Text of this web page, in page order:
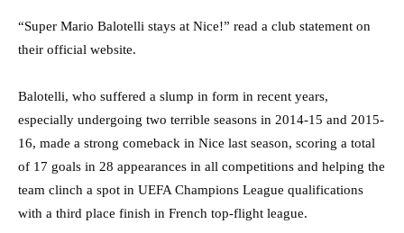
“Super Mario Balotelli stays at Nice!” read a club statement on
their official website.
Balotelli, who suffered a slump in form in recent years,
especially undergoing two terrible seasons in 2014-15 and 2015-
16, made a strong comeback in Nice last season, scoring a total
of 17 goals in 28 appearances in all competitions and helping the
team clinch a spot in UEFA Champions League qualifications
with a third place finish in French top-flight league.